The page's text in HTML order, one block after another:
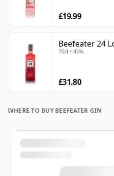
£19.99
Beefeater 24
70cl • 45%
£31.80
WHERE TO BUY BEEFEATER GIN